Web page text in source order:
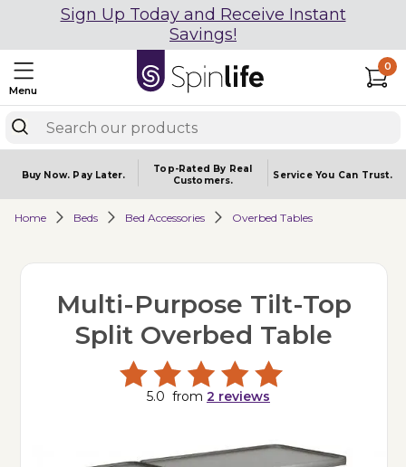
Sign Up Today and Receive Instant
Savings!
Menu
0
Buy Now. Pay Later.
Top-Rated By Real
Customers.
Service You Can Trust.
Home Beds Bed Accessories Overbed Tables
Multi-Purpose Tilt-Top
Split Overbed Table
5.0 from 2 reviews